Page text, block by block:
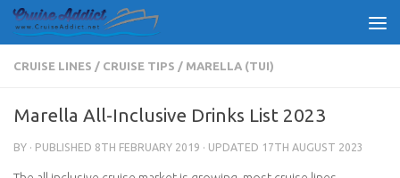
Skip to content
CRUISE LINES / CRUISE TIPS / MARELLA (TUI)
Marella All-Inclusive Drinks List 2023
BY · PUBLISHED 8TH FEBRUARY 2019 · UPDATED 17TH AUGUST 2023